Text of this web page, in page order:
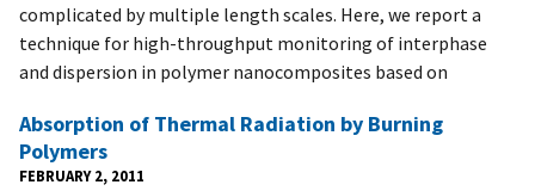
complicated by multiple length scales. Here, we report a
technique for high-throughput monitoring of interphase
and dispersion in polymer nanocomposites based on
Absorption of Thermal Radiation by Burning
Polymers
FEBRUARY 2, 2011